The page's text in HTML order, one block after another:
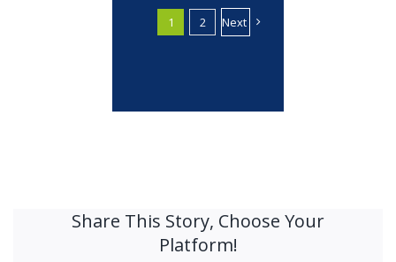
1 2 Next
Share This Story, Choose Your
Platform!